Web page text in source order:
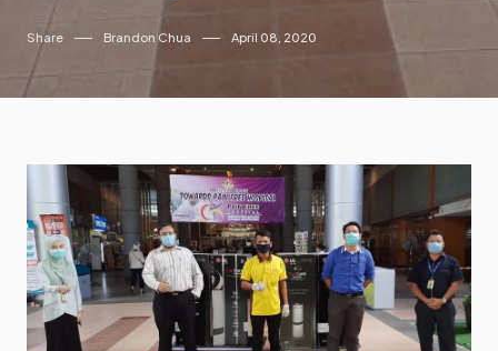
Share Brandon Chua April 08, 2020